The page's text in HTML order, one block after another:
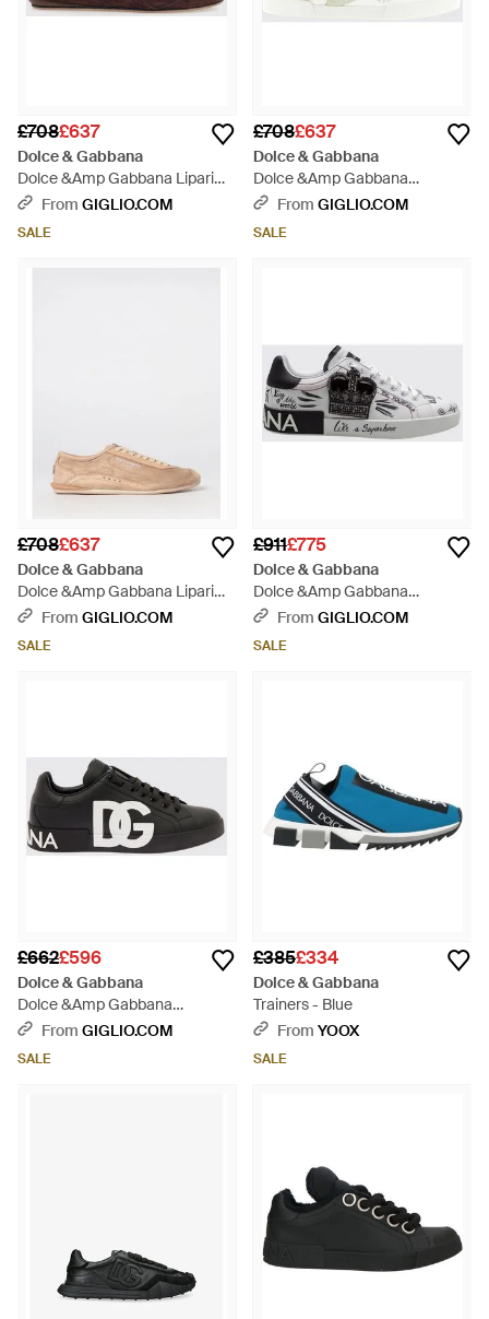
£708£637
Dolce & Gabbana
Dolce &Amp Gabbana Lipari
Suede Calfskin Trainers With
From GIGLIO.COM
SALE
£708£637
Dolce & Gabbana
Dolce &Amp Gabbana
Portofino Bicolour Calf Leather
White
From GIGLIO.COM
SALE
£708£637
Dolce & Gabbana
Dolce &Amp Gabbana Lipari
Suede Calfskin Trainers With
From GIGLIO.COM
SALE
£911£775
Dolce & Gabbana
Dolce &Amp Gabbana
Portofino Calfskin Trainers With
- White
From GIGLIO.COM
SALE
£662£596
Dolce & Gabbana
Dolce &Amp Gabbana
Portofino Dg Monogram
From GIGLIO.COM
SALE
£385£334
Dolce & Gabbana
Trainers - Blue
From YOOX
SALE